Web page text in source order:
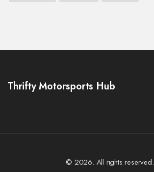
Thrifty Motorsports Hub
© 2026. All rights reserved.